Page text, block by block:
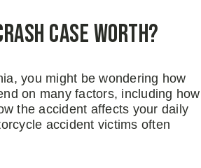
Case Worth?
you might be wondering how
on many factors, including how
the accident affects your daily
accident victims often